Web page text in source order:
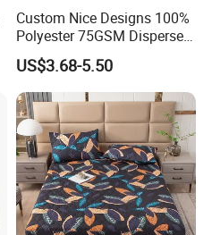
Custom Nice Designs 100%
Polyester 75GSM Disperse
Digital Printed Duvet Set
US$3.68-5.50